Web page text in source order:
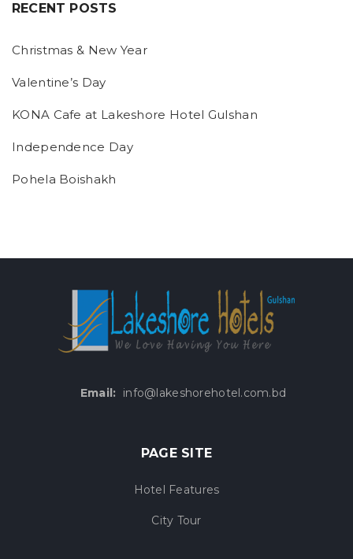
RECENT POSTS
Christmas & New Year
Valentine’s Day
KONA Cafe at Lakeshore Hotel Gulshan
Independence Day
Pohela Boishakh
Email: info@lakeshorehotel.com.bd
PAGE SITE
Hotel Features
City Tour